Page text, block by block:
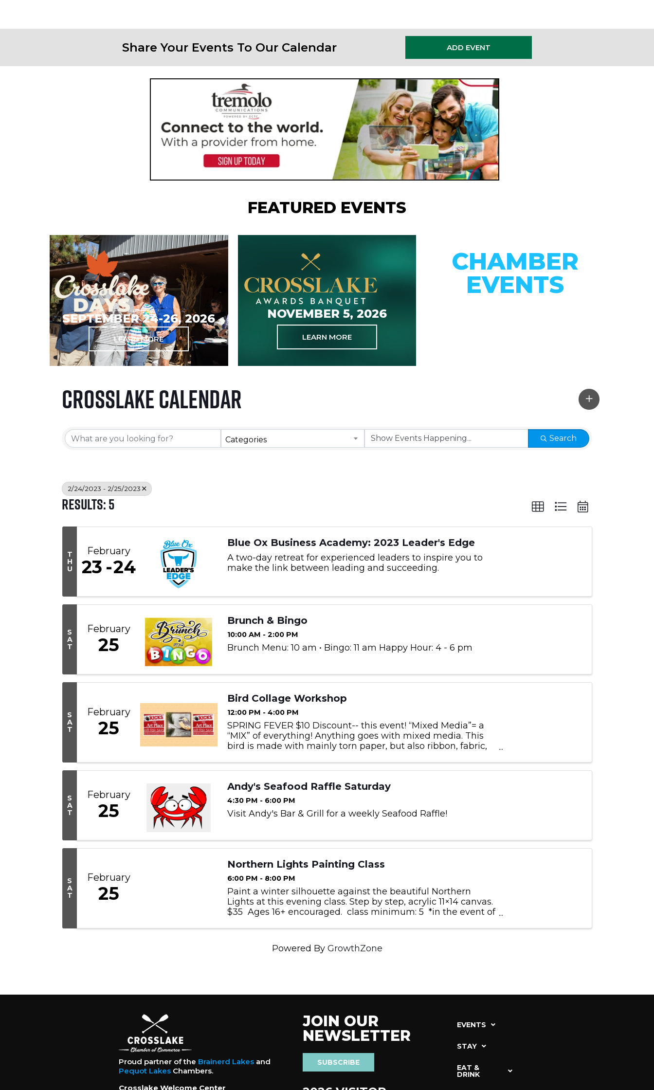
Share Your Events To Our Calendar ADD EVENT
FEATURED EVENTS
SEPTEMBER 24-26, 2026
LEARN MORE
NOVEMBER 5, 2026
LEARN MORE
CHAMBER
EVENTS
CONNECT WITH OUR
Crosslake Calendar
Categories Search
2/24/2023 - 2/25/2023
Results: 5
T
H
U
February
23 24
Blue Ox Business Academy: 2023 Leader's Edge
A two-day retreat for experienced leaders to inspire you to
make the link between leading and succeeding.
S
A
T
February
25
Brunch & Bingo
10:00 AM - 2:00 PM
Brunch Menu: 10 am • Bingo: 11 am Happy Hour: 4 - 6 pm
S
A
T
February
25
Bird Collage Workshop
12:00 PM - 4:00 PM
SPRING FEVER $10 Discount-- this event! “Mixed Media”= a
“MIX” of everything! Anything goes with mixed media. This
bird is made with mainly torn paper, but also ribbon, fabric,
S
A
T
February
25
Andy's Seafood Raffle Saturday
4:30 PM - 6:00 PM
Visit Andy's Bar & Grill for a weekly Seafood Raffle!
S
A
T
February
25
Northern Lights Painting Class
6:00 PM - 8:00 PM
Paint a winter silhouette against the beautiful Northern
Lights at this evening class. Step by step, acrylic 11×14 canvas.
$35 Ages 16+ encouraged. class minimum: 5 *in the event of
Powered By GrowthZone
Proud partner of the Brainerd Lakesand
Pequot LakesChambers.
Crosslake Welcome Center
JOIN OUR
NEWSLETTER
SUBSCRIBE
EVENTS
STAY
EAT &
DRINK